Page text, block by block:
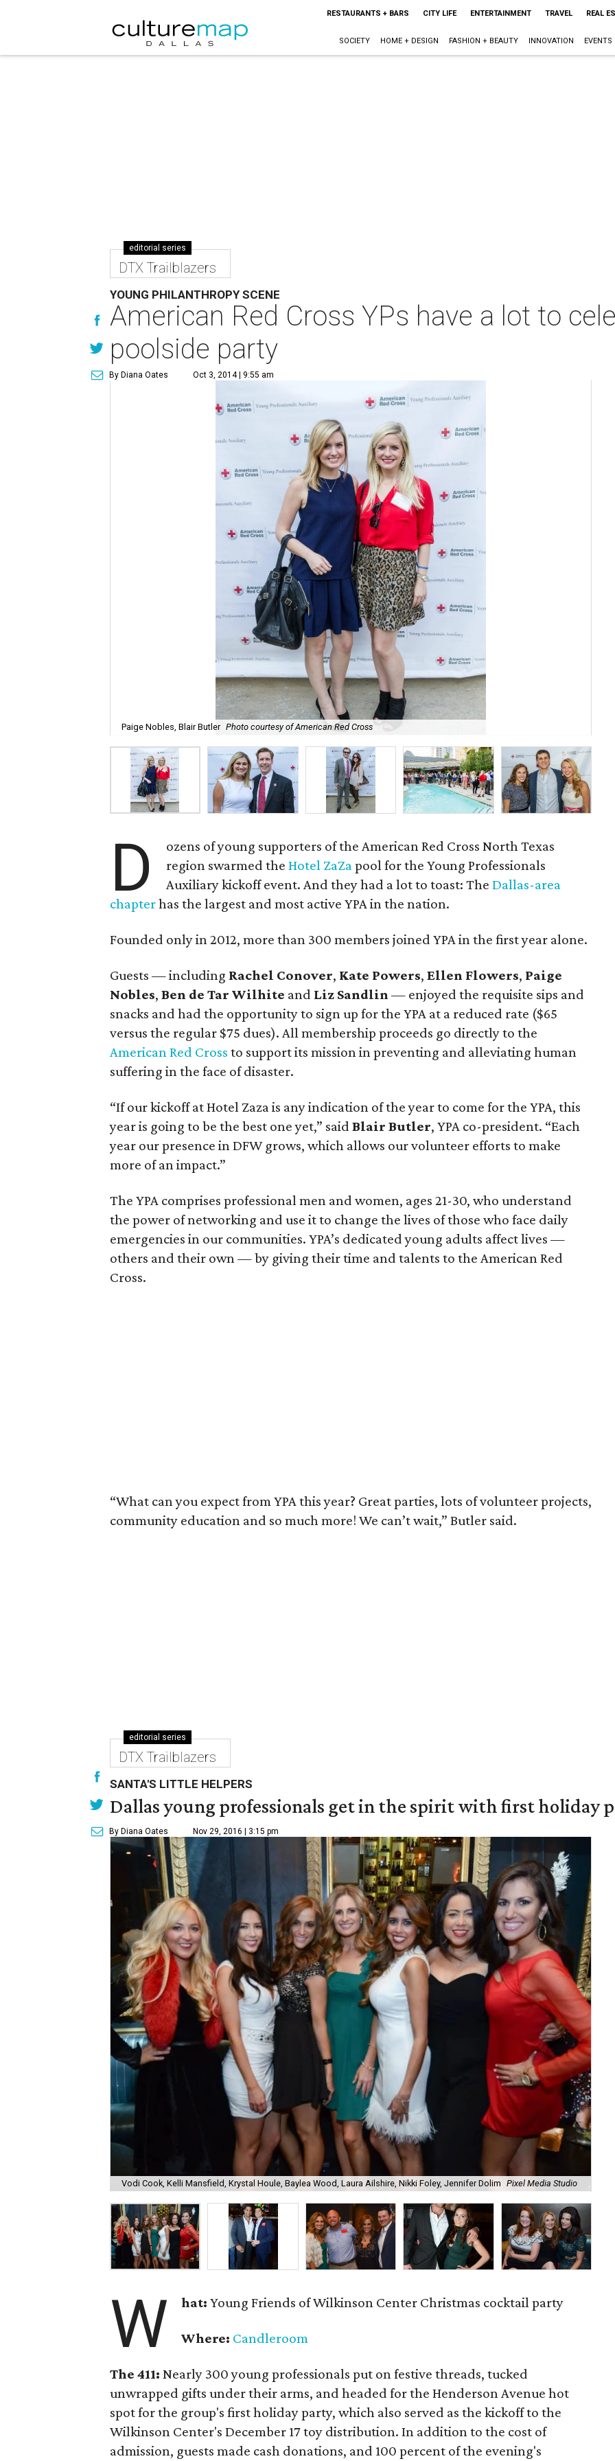
RESTAURANTS + BARS CITY LIFE ENTERTAINMENT TRAVEL REAL
SOCIETY HOME + DESIGN FASHION + BEAUTY INNOVATION EVENTS
editorial series
DTX Trailblazers
YOUNG PHILANTHROPY SCENE
American Red Cross YPs have a lot to
poolside party
By Diana Oates Oct 3, 2014 | 9:55 am
Paige Nobles, Blair Butler Photo courtesy of American Red Cross
D
ozens of young supporters of the American Red Cross North Texas
region swarmed theHotel ZaZapool for the Young Professionals
Auxiliary kickoff event. And they had a lot to toast: TheDallas-area
chapterhas the largest and most active YPA in the nation.
Founded only in 2012, more than 300 members joined YPA in the first year alone.
Guests — including Rachel Conover, Kate Powers, Ellen Flowers, Paige
Nobles, Ben de Tar Wilhite and Liz Sandlin — enjoyed the requisite sips and
snacks and had the opportunity to sign up for the YPA at a reduced rate ($65
versus the regular $75 dues). All membership proceeds go directly to the
American Red Cross to support its mission in preventing and alleviating human
suffering in the face of disaster.
“If our kickoff at Hotel Zaza is any indication of the year to come for the YPA, this
year is going to be the best one yet,” said Blair Butler, YPA co-president. “Each
year our presence in DFW grows, which allows our volunteer efforts to make
more of an impact.”
The YPA comprises professional men and women, ages 21-30, who understand
the power of networking and use it to change the lives of those who face daily
emergencies in our communities. YPA’s dedicated young adults affect lives —
others and their own — by giving their time and talents to the American Red
Cross.
“What can you expect from YPA this year? Great parties, lots of volunteer projects,
community education and so much more! We can’t wait,” Butler said.
editorial series
DTX Trailblazers
SANTA'S LITTLE HELPERS
Dallas young professionals get in the spirit with first holiday
By Diana Oates Nov 29, 2016 | 3:15 pm
Vodi Cook, Kelli Mansfield, Krystal Houle, Baylea Wood, Laura Ailshire, Nikki Foley, Jennifer Dolim Pixel Media Studio
W hat:Young Friends of Wilkinson Center Christmas cocktail party
Where: Candleroom
The 411: Nearly 300 young professionals put on festive threads, tucked
unwrapped gifts under their arms, and headed for the Henderson Avenue hot
spot for the group's first holiday party, which also served as the kickoff to the
Wilkinson Center's December 17 toy distribution. In addition to the cost of
admission, guests made cash donations, and 100 percent of the evening's